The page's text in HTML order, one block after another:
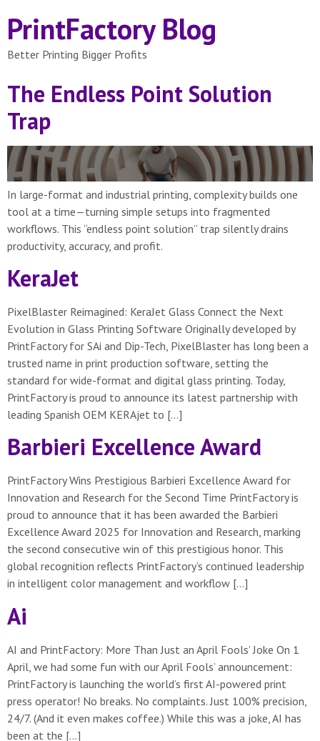
PrintFactory Blog
Better Printing Bigger Profits
The Endless Point Solution
Trap
In large-format and industrial printing, complexity builds one
tool at a time—turning simple setups into fragmented
workflows. This “endless point solution” trap silently drains
productivity, accuracy, and profit.
KeraJet
PixelBlaster Reimagined: KeraJet Glass Connect the Next
Evolution in Glass Printing Software Originally developed by
PrintFactory for SAi and Dip-Tech, PixelBlaster has long been a
trusted name in print production software, setting the
standard for wide-format and digital glass printing. Today,
PrintFactory is proud to announce its latest partnership with
leading Spanish OEM KERAjet to […]
Barbieri Excellence Award
PrintFactory Wins Prestigious Barbieri Excellence Award for
Innovation and Research for the Second Time PrintFactory is
proud to announce that it has been awarded the Barbieri
Excellence Award 2025 for Innovation and Research, marking
the second consecutive win of this prestigious honor. This
global recognition reflects PrintFactory’s continued leadership
in intelligent color management and workflow […]
Ai
AI and PrintFactory: More Than Just an April Fools’ Joke On 1
April, we had some fun with our April Fools’ announcement:
PrintFactory is launching the world’s first AI-powered print
press operator! No breaks. No complaints. Just 100% precision,
24/7. (And it even makes coffee.) While this was a joke, AI has
been at the […]